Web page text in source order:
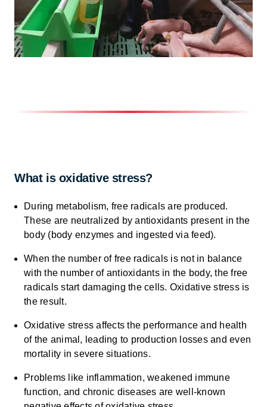
What is oxidative stress?
During metabolism, free radicals are produced.
These are neutralized by antioxidants present in the
body (body enzymes and ingested via feed).
When the number of free radicals is not in balance
with the number of antioxidants in the body, the free
radicals start damaging the cells. Oxidative stress is
the result.
Oxidative stress affects the performance and health
of the animal, leading to production losses and even
mortality in severe situations.
Problems like inflammation, weakened immune
function, and chronic diseases are well-known